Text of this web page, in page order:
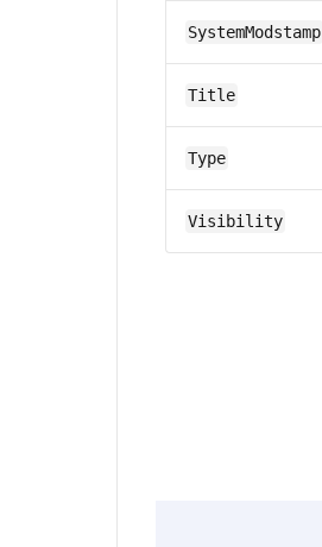
SystemModstamp
Title
Type
Visibility